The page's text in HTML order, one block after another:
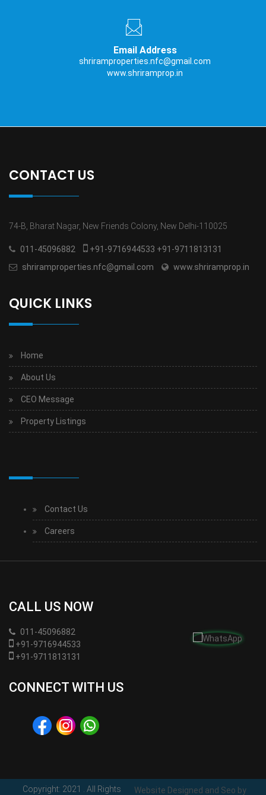
Email Address
shriramproperties.nfc@gmail.com
www.shriramprop.in
CONTACT US
74-B, Bharat Nagar, New Friends Colony, New Delhi-110025
011-45096882
+91-9716944533 +91-9711813131
shriramproperties.nfc@gmail.com
www.shriramprop.in
QUICK LINKS
Home
About Us
CEO Message
Property Listings
Contact Us
Careers
CALL US NOW
011-45096882
+91-9716944533
+91-9711813131
CONNECT WITH US
Copyright: 2021
. All Rights
Website Designed and Seo by